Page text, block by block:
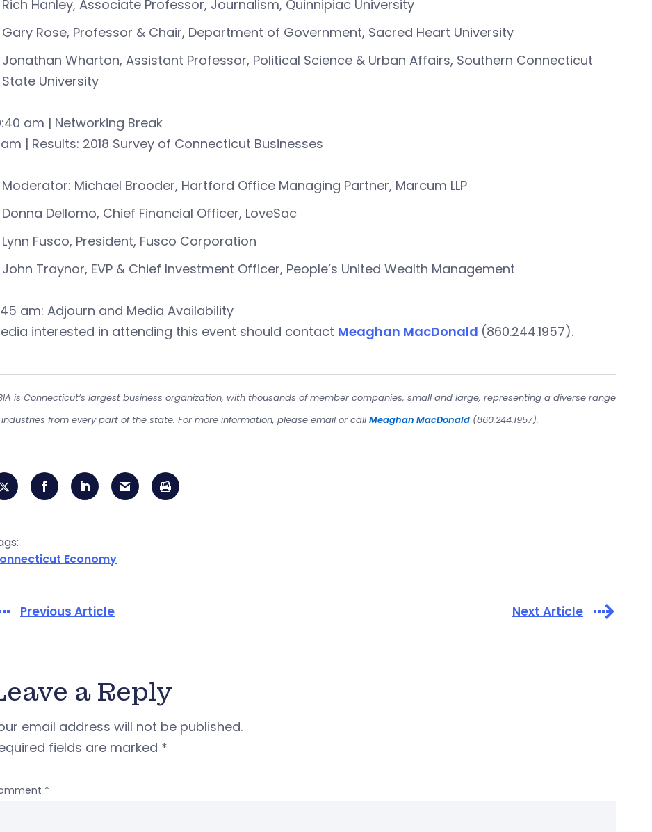
Rich Hanley, Associate Professor, Journalism, Quinnipiac University
Gary Rose, Professor & Chair, Department of Government, Sacred Heart University
Jonathan Wharton, Assistant Professor, Political Science & Urban Affairs, Southern Connecticut
State University
am | Networking Break
am | Results: 2018 Survey of Connecticut Businesses
Moderator: Michael Brooder, Hartford Office Managing Partner, Marcum LLP
Donna Dellomo, Chief Financial Officer, LoveSac
Lynn Fusco, President, Fusco Corporation
John Traynor, EVP & Chief Investment Officer, People’s United Wealth Management
am: Adjourn and Media Availability
interested in attending this event should contact Meaghan MacDonald (860.244.1957).
is Connecticut’s largest business organization, with thousands of member companies, small and large, representing a diverse range
from every part of the state. For more information, please email or call Meaghan MacDonald (860.244.1957).
Economy
Previous Article Next Article
a Reply
email address will not be published.
fields are marked *
*